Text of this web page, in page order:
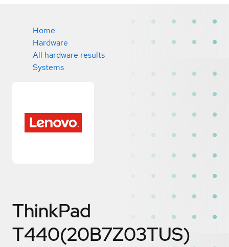
Home
Hardware
All hardware results
Systems
ThinkPad
T440(20B7Z03TUS)